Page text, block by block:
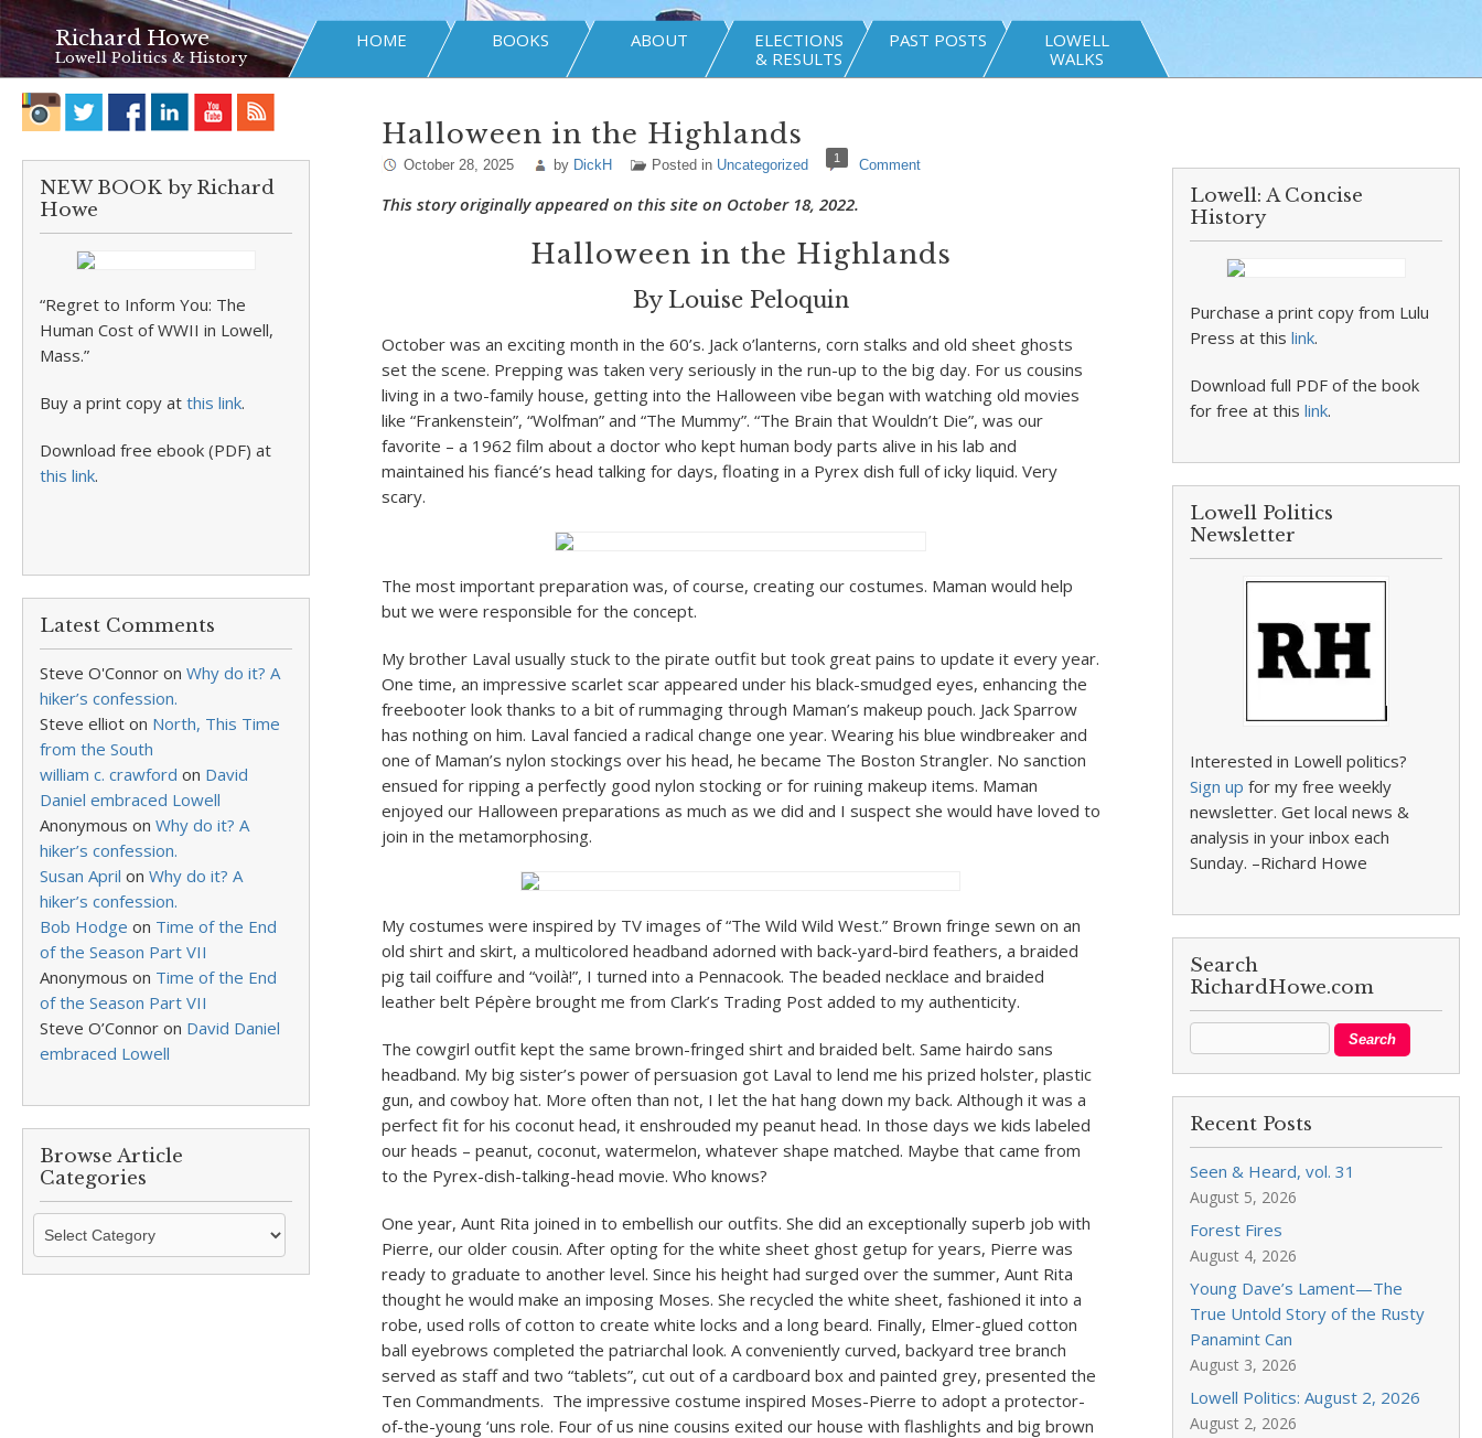
Richard Howe
Lowell Politics & History
HOME BOOKS ABOUT
ELECTIONS
& RESULTS
PAST POSTS
LOWELL
WALKS
NEW BOOK by Richard
Howe
“Regret to Inform You: The
Human Cost of WWII in Lowell,
Mass.”
Buy a print copy at this link.
Download free ebook (PDF) at
this link.
Latest Comments
Steve O'Connor on Why do it? A
hiker’s confession.
Steve elliot on North, This Time
from the South
william c. crawford on David
Daniel embraced Lowell
Anonymous on Why do it? A
hiker’s confession.
Susan April on Why do it? A
hiker’s confession.
Bob Hodge on Time of the End
of the Season Part VII
Anonymous on Time of the End
of the Season Part VII
Steve O’Connor on David Daniel
embraced Lowell
Browse Article
Categories
Browse
Categories
Halloween in the Highlands
October 28, 2025 by DickH Posted in Uncategorized 1 Comment
This story originally appeared on this site on October 18, 2022.
Halloween in the Highlands
By Louise Peloquin
October was an exciting month in the 60’s. Jack o’lanterns, corn stalks and old sheet ghosts
set the scene. Prepping was taken very seriously in the run-up to the big day. For us cousins
living in a two-family house, getting into the Halloween vibe began with watching old movies
like “Frankenstein”, “Wolfman” and “The Mummy”. “The Brain that Wouldn’t Die”, was our
favorite – a 1962 film about a doctor who kept human body parts alive in his lab and
maintained his fiancé’s head talking for days, floating in a Pyrex dish full of icky liquid. Very
scary.
The most important preparation was, of course, creating our costumes. Maman would help
but we were responsible for the concept.
My brother Laval usually stuck to the pirate outfit but took great pains to update it every year.
One time, an impressive scarlet scar appeared under his black-smudged eyes, enhancing the
freebooter look thanks to a bit of rummaging through Maman’s makeup pouch. Jack Sparrow
has nothing on him. Laval fancied a radical change one year. Wearing his blue windbreaker and
one of Maman’s nylon stockings over his head, he became The Boston Strangler. No sanction
ensued for ripping a perfectly good nylon stocking or for ruining makeup items. Maman
enjoyed our Halloween preparations as much as we did and I suspect she would have loved to
join in the metamorphosing.
My costumes were inspired by TV images of “The Wild Wild West.” Brown fringe sewn on an
old shirt and skirt, a multicolored headband adorned with back-yard-bird feathers, a braided
pig tail coiffure and “voilà!”, I turned into a Pennacook. The beaded necklace and braided
leather belt Pépère brought me from Clark’s Trading Post added to my authenticity.
The cowgirl outfit kept the same brown-fringed shirt and braided belt. Same hairdo sans
headband. My big sister’s power of persuasion got Laval to lend me his prized holster, plastic
gun, and cowboy hat. More often than not, I let the hat hang down my back. Although it was a
perfect fit for his coconut head, it enshrouded my peanut head. In those days we kids labeled
our heads – peanut, coconut, watermelon, whatever shape matched. Maybe that came from
to the Pyrex-dish-talking-head movie. Who knows?
One year, Aunt Rita joined in to embellish our outfits. She did an exceptionally superb job with
Pierre, our older cousin. After opting for the white sheet ghost getup for years, Pierre was
ready to graduate to another level. Since his height had surged over the summer, Aunt Rita
thought he would make an imposing Moses. She recycled the white sheet, fashioned it into a
robe, used rolls of cotton to create white locks and a long beard. Finally, Elmer-glued cotton
ball eyebrows completed the patriarchal look. A conveniently curved, backyard tree branch
served as staff and two “tablets”, cut out of a cardboard box and painted grey, presented the
Ten Commandments. The impressive costume inspired Moses-Pierre to adopt a protector-
of-the-young ‘uns role. Four of us nine cousins exited our house with flashlights and big brown
Lowell: A Concise
History
Purchase a print copy from Lulu
Press at thislink.
Download full PDF of the book
for free at thislink.
Lowell Politics
Newsletter
Interested in Lowell politics?
Sign up for my free weekly
newsletter. Get local news &
analysis in your inbox each
Sunday. –Richard Howe
Search
RichardHowe.com
Recent Posts
Seen & Heard, vol. 31
August 5, 2026
Forest Fires
August 4, 2026
Young Dave’s Lament—The
True Untold Story of the Rusty
Panamint Can
August 3, 2026
Lowell Politics: August 2, 2026
August 2, 2026